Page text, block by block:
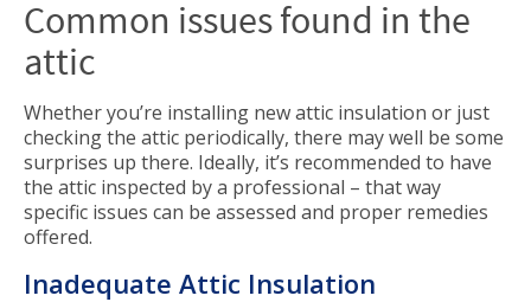
Common issues found in the
attic
Whether you’re installing new attic insulation or just
checking the attic periodically, there may well be some
surprises up there. Ideally, it’s recommended to have
the attic inspected by a professional – that way
specific issues can be assessed and proper remedies
offered.
Inadequate Attic Insulation